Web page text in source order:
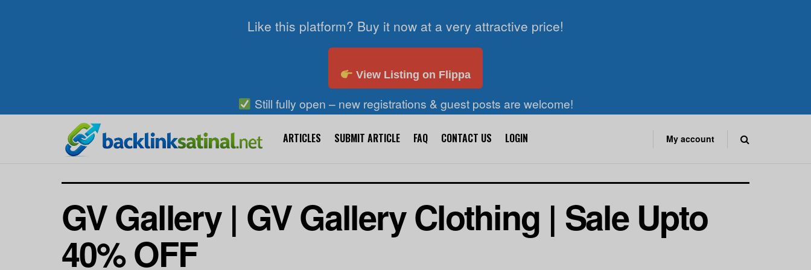
Like this platform? Buy it now at a very attractive price!
View Listing on Flippa
Still fully open – new registrations & guest posts are welcome!
ARTICLES SUBMIT ARTICLE FAQ CONTACT US LOGIN My account
GV Gallery | GV Gallery Clothing | Sale Upto
40% OFF